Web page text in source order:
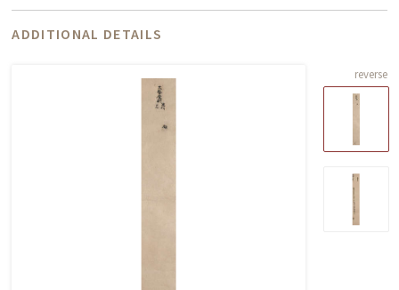
ADDITIONAL DETAILS
reverse